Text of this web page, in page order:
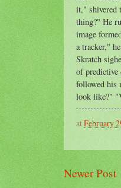
it," shivered
thing?" He
image
a tracker,"
Skratch
of predictive
followed his
look like?"
atFebruary
Newer Post